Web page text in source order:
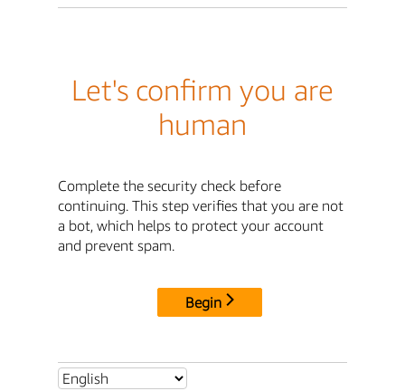
Let's confirm you are
human
Complete the security check before
continuing. This step verifies that you are not
a bot, which helps to protect your account
and prevent spam.
Begin